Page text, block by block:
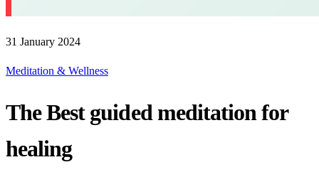
31 January 2024
Meditation & Wellness
The Best guided meditation for
healing